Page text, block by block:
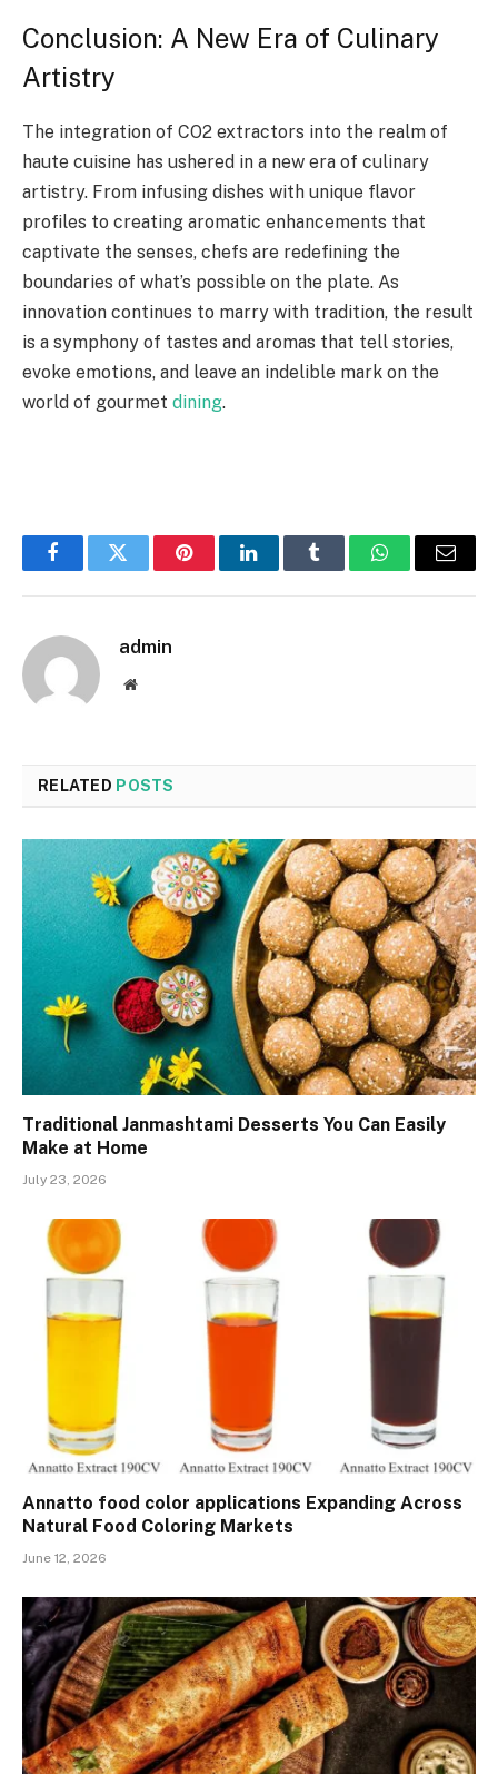
Conclusion: A New Era of Culinary
Artistry
The integration of CO2 extractors into the realm of
haute cuisine has ushered in a new era of culinary
artistry. From infusing dishes with unique flavor
profiles to creating aromatic enhancements that
captivate the senses, chefs are redefining the
boundaries of what’s possible on the plate. As
innovation continues to marry with tradition, the result
is a symphony of tastes and aromas that tell stories,
evoke emotions, and leave an indelible mark on the
world of gourmet dining.
FacebookTwitter PinterestLinkedInTumblr WhatsAppEmail
admin
Website
RELATED POSTS
Traditional Janmashtami Desserts You Can Easily
Make at Home
July 23, 2026
Annatto food color applications Expanding Across
Natural Food Coloring Markets
June 12, 2026